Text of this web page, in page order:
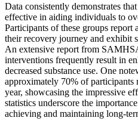
Data consistently demonstrates
effective in aiding individuals to
Participants of these groups
their recovery journey and exhibit
An extensive report from
interventions frequently result in
decreased substance use. One
approximately 70% of participants
year, showcasing the impressive
statistics underscore the
achieving and maintaining long-